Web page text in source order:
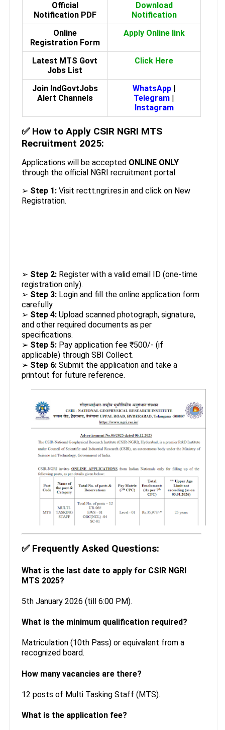
Official
Notification PDF
Download
Notification
Online
Registration Form
Apply Online link
Latest MTS Govt
Jobs List
Click Here
Join IndGovtJobs
Alert Channels
WhatsApp|
Telegram
Instagram
✅ How to Apply CSIR NGRI MTS
Recruitment 2025:
Applications will be accepted ONLINE ONLY
through the official NGRI recruitment portal.
➢ Step 1:Visit rectt.ngri.res.in and click on New
Registration.
➢ Step 2:Register with a valid email ID (one-time
registration only).
➢ Step 3:Login and fill the online application form
carefully.
➢ Step 4:Upload scanned photograph, signature,
and other required documents as per
specifications.
➢ Step 5:Pay application fee ₹500/- (if
applicable) through SBI Collect.
➢ Step 6:Submit the application and take a
printout for future reference.
✅ Frequently Asked Questions:
What is the last date to apply for CSIR NGRI
MTS 2025?
5th January 2026 (till 6:00 PM).
What is the minimum qualification required?
Matriculation (10th Pass) or equivalent from a
recognized board.
How many vacancies are there?
12 posts of Multi Tasking Staff (MTS).
What is the application fee?